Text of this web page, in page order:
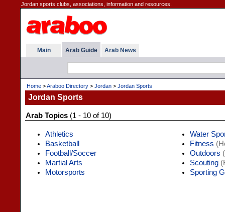
Jordan sports clubs, associations, information and resources.
Main Arab Guide Arab News
Home >Araboo Directory > Jordan > Jordan Sports
Jordan Sports
Arab Topics (1 - 10 of 10)
Athletics
Basketball
Football/Soccer
Martial Arts
Motorsports
Water
Fitness
Outdoors
Scouting
Sporting